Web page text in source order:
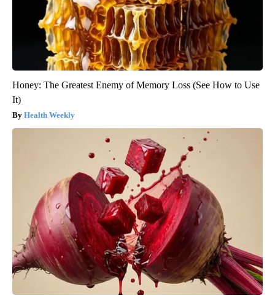
Honey: The Greatest Enemy of Memory Loss (See How to Use
It)
Health Weekly